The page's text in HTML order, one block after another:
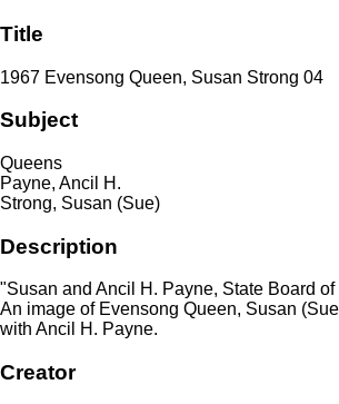
Title
1967 Evensong Queen, Susan Strong 04
Subject
Queens
Payne, Ancil H.
Strong, Susan (Sue)
Description
"Susan and Ancil H. Payne, State Board
An image of Evensong Queen, Susan
with Ancil H. Payne.
Creator